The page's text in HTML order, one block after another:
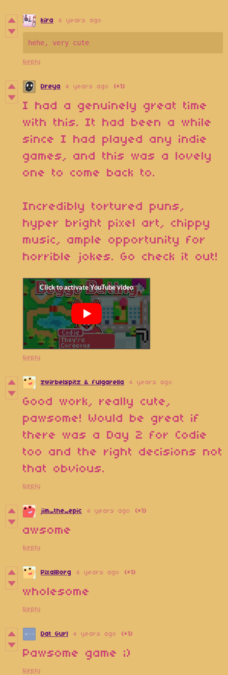
kira 4 years ago
Reply
Dreya 4 years ago (+1)
I had a genuinely great time
with this. It had been a while
since I had played any indie
games, and this was a lovely
one to come back to.
Incredibly tortured puns,
hyper
bright pixel art, chippy
music, ample opportunity for
horrible jokes. Go check it out!
Reply
zwirbelspitz & fulgarella 4 years ago
Good work, really cute,
pawsome! Would be great if
there was a Day 2 for Codie
too and the right decisions not
that obvious.
Reply
jim_the_epic 4 years ago (+1)
awsome
Reply
PixalBorg 4 years ago (+1)
wholesome
Reply
Dat Gurl 4 years ago (+1)
Pawsome game ;)
Reply